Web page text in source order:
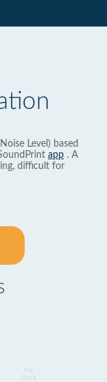
Level) based
app . A
difficult for
Data